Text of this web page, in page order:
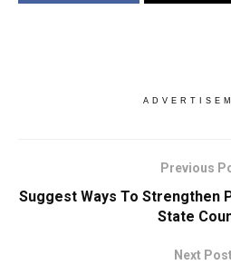
Previous
Suggest Ways To Strengthen
State
Next Post